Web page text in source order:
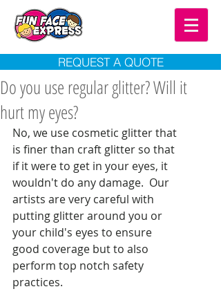
REQUEST A QUOTE
Do you use regular glitter? Will it
hurt my eyes?
No, we use cosmetic glitter that
is finer than craft glitter so that
if it were to get in your eyes, it
wouldn't do any damage.  Our
artists are very careful with
putting glitter around you or
your child's eyes to ensure
good coverage but to also
perform top notch safety
practices.